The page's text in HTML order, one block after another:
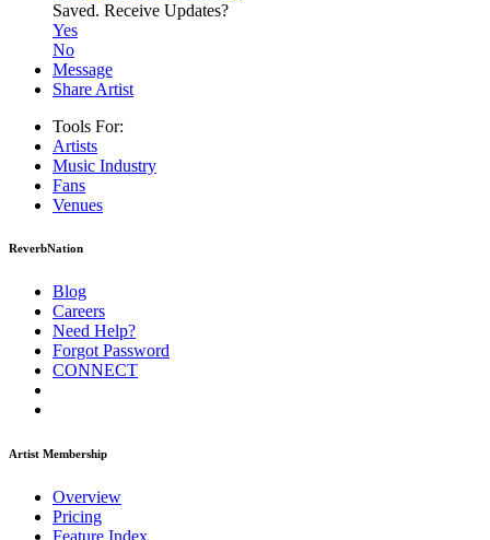
Saved. Receive Updates?
Yes
No
Message
Share Artist
Tools For:
Artists
Music Industry
Fans
Venues
ReverbNation
Blog
Careers
Need Help?
Forgot Password
CONNECT
Artist Membership
Overview
Pricing